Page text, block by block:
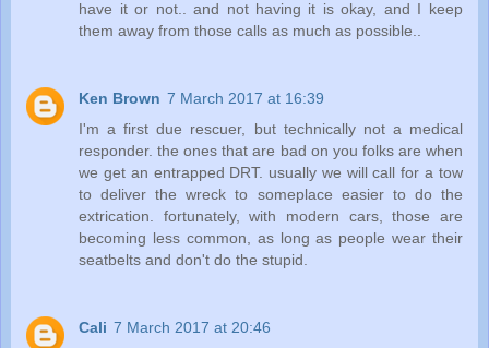
have it or not.. and not having it is okay, and I keep
them away from those calls as much as possible..
Ken Brown 7 March 2017 at 16:39
I'm a first due rescuer, but technically not a medical
responder. the ones that are bad on you folks are when
we get an entrapped DRT. usually we will call for a tow
to deliver the wreck to someplace easier to do the
extrication. fortunately, with modern cars, those are
becoming less common, as long as people wear their
seatbelts and don't do the stupid.
Cali 7 March 2017 at 20:46